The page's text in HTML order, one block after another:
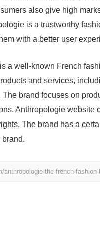
also give high
is a trustworthy
with a better user
a well-known French
and services,
The brand focuses on
Anthropologie website
The brand has a
brand.
anthropologie-the-french-